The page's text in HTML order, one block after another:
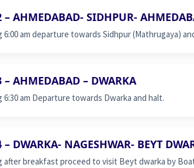
– AHMEDABAD- SIDHPUR-
6:00 am departure towards Sidhpur (Mathrugaya)
– AHMEDABAD – DWARKA
6:30 am Departure towards Dwarka and halt.
– DWARKA- NAGESHWAR- BEYT
after breakfast proceed to visit Beyt dwarka by